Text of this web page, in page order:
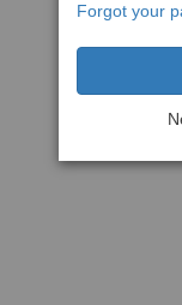
Forgot your